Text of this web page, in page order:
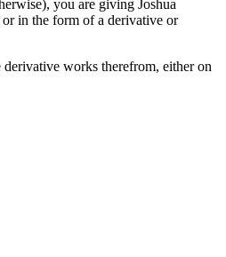
you are giving Joshua
in the form of a derivative or
works therefrom, either on